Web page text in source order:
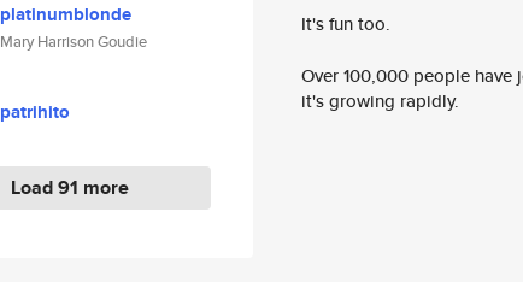
platinumblonde
Mary Harrison Goudie
patrihito
Load 91 more
It's fun too.
Over 100,000 people
it's growing rapidly.